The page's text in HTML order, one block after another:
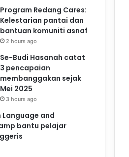
Program Redang Cares:
Kelestarian pantai dan
bantuan komuniti asnaf
2 hours ago
Se-Budi Hasanah catat
3 pencapaian
membanggakan sejak
Mei 2025
3 hours ago
Language and
bantu pelajar